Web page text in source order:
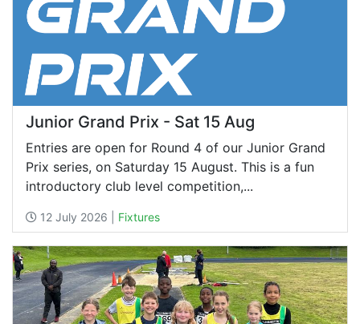
Junior Grand Prix - Sat 15 Aug
Entries are open for Round 4 of our Junior Grand
Prix series, on Saturday 15 August. This is a fun
introductory club level competition,...
12 July 2026 | Fixtures